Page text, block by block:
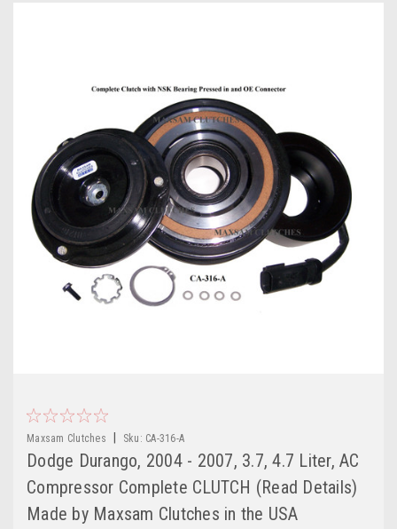
Maxsam Clutches Sku: CA-316-A
Dodge Durango, 2004 - 2007, 3.7, 4.7 Liter, AC
Compressor Complete CLUTCH (Read Details)
Made by Maxsam Clutches in the USA